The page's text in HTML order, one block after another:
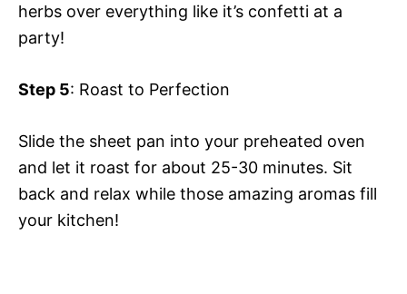
herbs over everything like it’s confetti at a
party!
Step 5: Roast to Perfection
Slide the sheet pan into your preheated oven
and let it roast for about 25-30 minutes. Sit
back and relax while those amazing aromas fill
your kitchen!